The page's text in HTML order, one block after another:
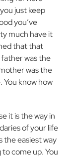
just keep
you’ve
much have it
that that
was the
was the
You know how
it is the way in
of your life
the easiest way
come up. You